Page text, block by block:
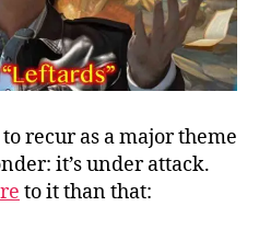
recur as a major theme
it’s under attack.
to it than that: